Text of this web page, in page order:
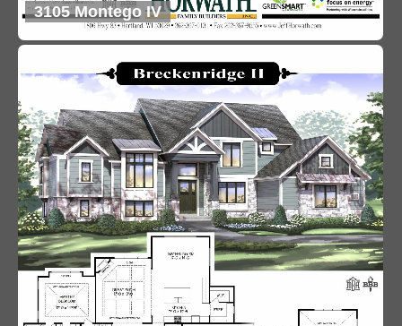
3105 Montego IV